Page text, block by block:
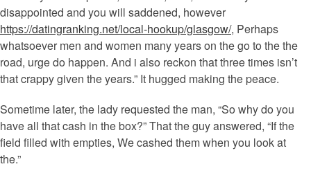
disappointed and you will saddened, however
https://datingranking.net/local-hookup/glasgow/, Perhaps
whatsoever men and women many years on the go to the the
road, urge do happen. And i also reckon that three times isn’t
that crappy given the years.” It hugged making the peace.
Sometime later, the lady requested the man, “So why do you
have all that cash in the box?” That the guy answered, “If the
field filled with empties, We cashed them when you look at
the.”